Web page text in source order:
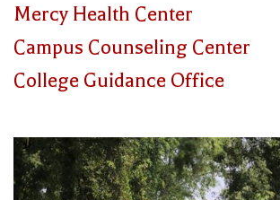
Mercy Health Center
Campus Counseling Center
College Guidance Office